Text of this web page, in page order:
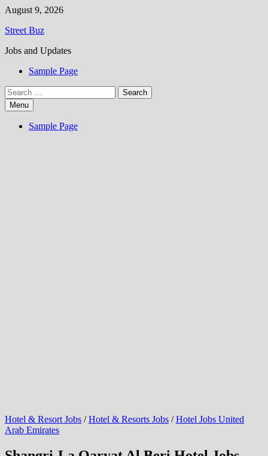
Skip
content
August 9, 2026
Street Buz
Jobs and Updates
Sample Page
Search
for:Menu
Sample Page
Hotel & Resort Jobs /Hotel & Resorts Jobs /Hotel Jobs United
Arab Emirates